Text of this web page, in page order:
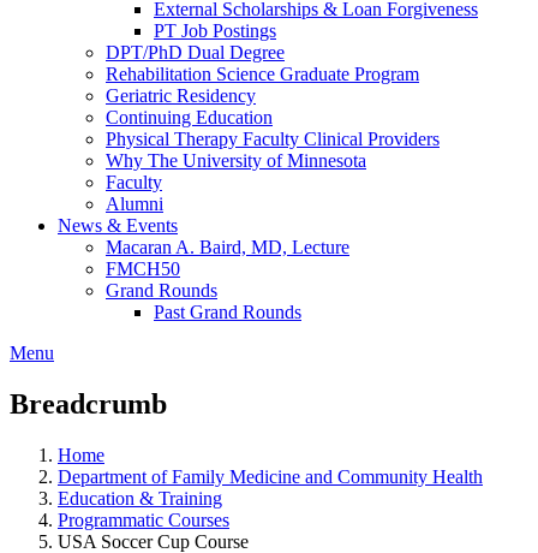
External Scholarships & Loan Forgiveness
PT Job Postings
DPT/PhD Dual Degree
Rehabilitation Science Graduate Program
Geriatric Residency
Continuing Education
Physical Therapy Faculty Clinical Providers
Why The University of Minnesota
Faculty
Alumni
News & Events
Macaran A. Baird, MD, Lecture
FMCH50
Grand Rounds
Past Grand Rounds
Menu
Breadcrumb
Home
Department of Family Medicine and Community Health
Education & Training
Programmatic Courses
USA Soccer Cup Course